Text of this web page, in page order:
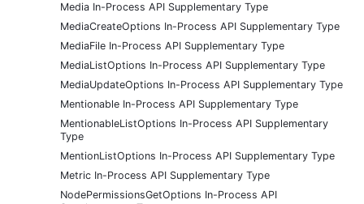
Media In-Process API Supplementary Type
MediaCreateOptions In-Process API Supplementary Type
MediaFile In-Process API Supplementary Type
MediaListOptions In-Process API Supplementary Type
MediaUpdateOptions In-Process API Supplementary Type
Mentionable In-Process API Supplementary Type
MentionableListOptions In-Process API Supplementary
Type
MentionListOptions In-Process API Supplementary Type
Metric In-Process API Supplementary Type
NodePermissionsGetOptions In-Process API